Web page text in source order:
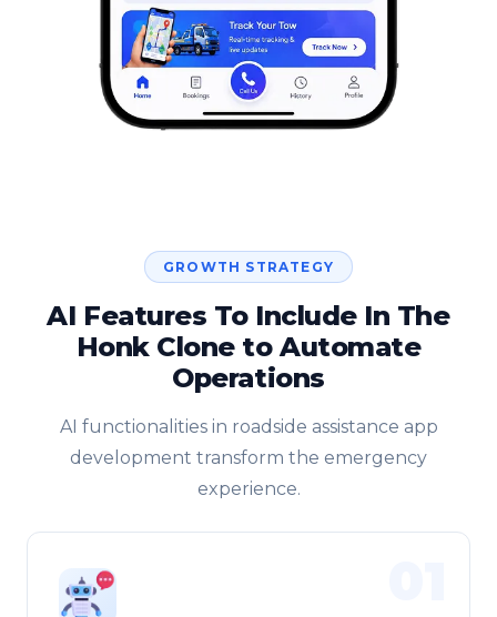
GROWTH STRATEGY
AI Features To Include In The
Honk Clone to Automate
Operations
AI functionalities in roadside assistance app
development transform the emergency
experience.